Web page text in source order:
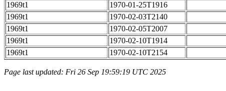
1969t1
1970-01-25T1916
1969t1
1970-02-03T2140
1969t1
1970-02-05T2007
1969t1
1970-02-10T1914
1969t1
1970-02-10T2154
Page last updated: Fri 26 Sep 19:59:19 UTC 2025